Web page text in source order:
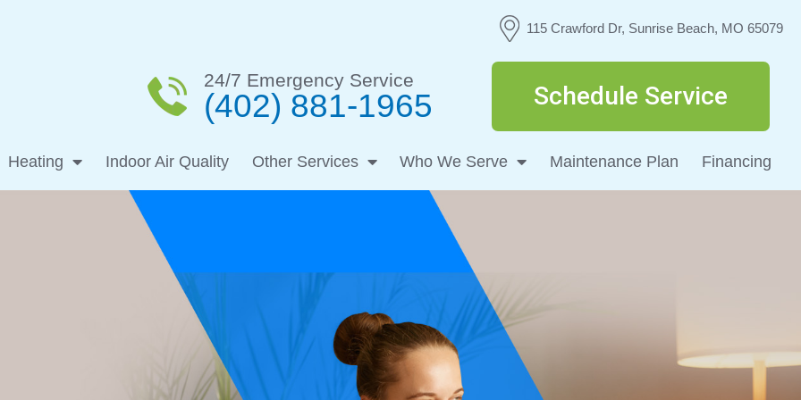
115 Crawford Dr, Sunrise Beach, MO 65079
24/7 Emergency Service
(402) 881-1965 Schedule Service
Heating Indoor Air Quality Other Services Who We Serve Maintenance Plan Financing